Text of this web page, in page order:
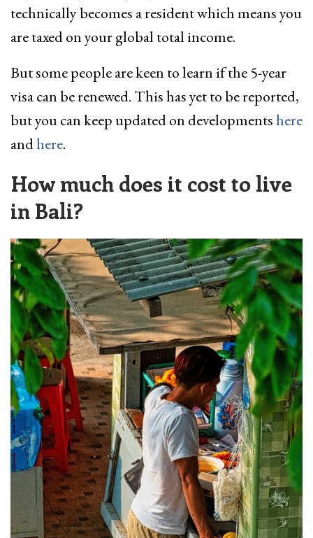
technically becomes a resident which means you
are taxed on your global total income.
But some people are keen to learn if the 5-year
visa can be renewed. This has yet to be reported,
but you can keep updated on developmentshere
andhere.
How much does it cost to live
in Bali?